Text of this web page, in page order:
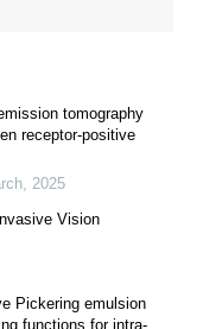
tomography
receptor-positive
2025
Vision
Pickering emulsion
functions for intra-